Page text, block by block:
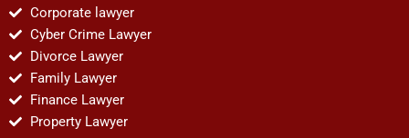
Corporate lawyer
Cyber Crime Lawyer
Divorce Lawyer
Family Lawyer
Finance Lawyer
Property Lawyer